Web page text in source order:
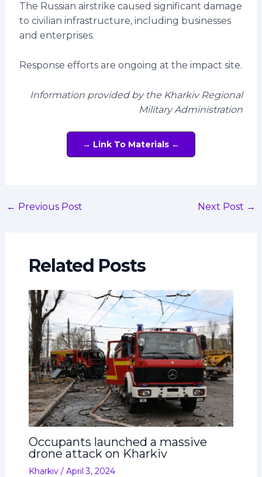
The Russian airstrike caused significant damage
to civilian infrastructure, including businesses
and enterprises.
Response efforts are ongoing at the impact site.
Information provided by the Kharkiv Regional
Military Administration
→ Link To Materials ←
← Previous Post Next Post →
Related Posts
Occupants launched a massive
drone attack on Kharkiv
Kharkiv/ April 3, 2024